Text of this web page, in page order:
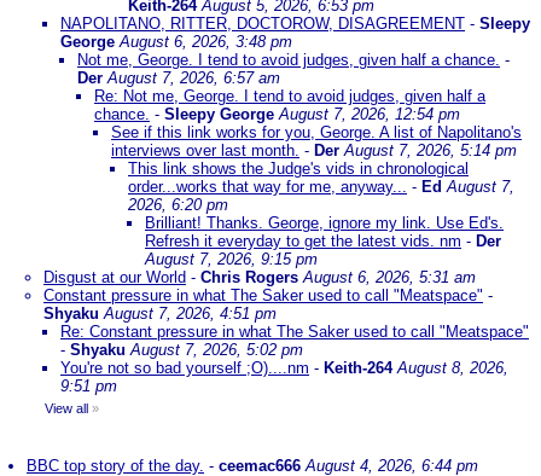
Keith-264 August 5, 2026, 6:53 pm
NAPOLITANO, RITTER, DOCTOROW, DISAGREEMENT - Sleepy
GeorgeAugust 6, 2026, 3:48 pm
Not me, George. I tend to avoid judges, given half a chance. -
Der August 7, 2026, 6:57 am
Re: Not me, George. I tend to avoid judges, given half a
chance. - Sleepy GeorgeAugust 7, 2026, 12:54 pm
See if this link works for you, George. A list of Napolitano's
interviews over last month. - Der August 7, 2026, 5:14 pm
This link shows the Judge's vids in chronological
order...works that way for me, anyway... - EdAugust 7,
2026, 6:20 pm
Brilliant! Thanks. George, ignore my link. Use Ed's.
Refresh it everyday to get the latest vids. nm - Der
August 7, 2026, 9:15 pm
Disgust at our World - Chris Rogers August 6, 2026, 5:31 am
Constant pressure in what The Saker used to call "Meatspace" -
Shyaku August 7, 2026, 4:51 pm
Re: Constant pressure in what The Saker used to call "Meatspace"
- Shyaku August 7, 2026, 5:02 pm
You're not so bad yourself ;O)....nm - Keith-264 August 8, 2026,
9:51 pm
View all »
BBC top story of the day. - ceemac666 August 4, 2026, 6:44 pm